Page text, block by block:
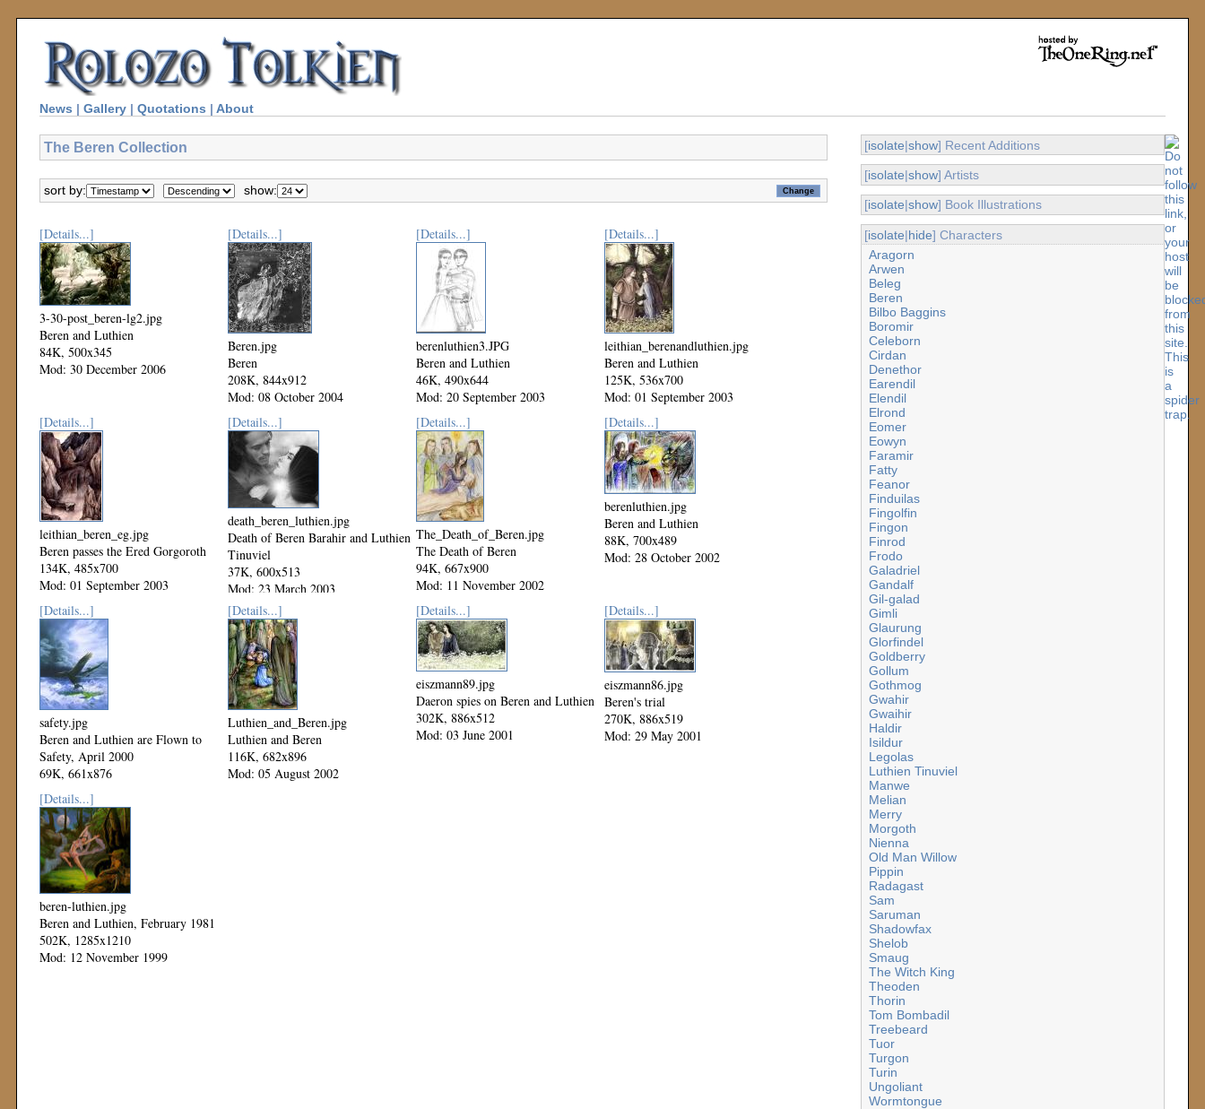
News | Gallery | Quotations | About
The Beren Collection
sort by: show:
[Details...]
3-30-post_beren-lg2.jpg
Beren and Luthien
84K, 500x345
Mod: 30 December 2006
[Details...]
Beren.jpg
Beren
208K, 844x912
Mod: 08 October 2004
[Details...]
berenluthien3.JPG
Beren and Luthien
46K, 490x644
Mod: 20 September 2003
[Details...]
leithian_berenandluthien.jpg
Beren and Luthien
125K, 536x700
Mod: 01 September 2003
[Details...]
leithian_beren_eg.jpg
Beren passes the Ered Gorgoroth
134K, 485x700
Mod: 01 September 2003
[Details...]
death_beren_luthien.jpg
Death of Beren Barahir and Luthien
Tinuviel
37K, 600x513
Mod: 23 March 2003
[Details...]
The_Death_of_Beren.jpg
The Death of Beren
94K, 667x900
Mod: 11 November 2002
[Details...]
berenluthien.jpg
Beren and Luthien
88K, 700x489
Mod: 28 October 2002
[Details...]
safety.jpg
Beren and Luthien are Flown to
Safety, April 2000
69K, 661x876
Mod: 27 October 2002
[Details...]
Luthien_and_Beren.jpg
Luthien and Beren
116K, 682x896
Mod: 05 August 2002
[Details...]
eiszmann89.jpg
Daeron spies on Beren and Luthien
302K, 886x512
Mod: 03 June 2001
[Details...]
eiszmann86.jpg
Beren's trial
270K, 886x519
Mod: 29 May 2001
[Details...]
beren-luthien.jpg
Beren and Luthien, February 1981
502K, 1285x1210
Mod: 12 November 1999
[isolate|show] Recent Additions
[isolate|show] Artists
[isolate|show] Book Illustrations
[isolate|hide] Characters
Aragorn
Arwen
Beleg
Beren
Bilbo Baggins
Boromir
Celeborn
Cirdan
Denethor
Earendil
Elendil
Elrond
Eomer
Eowyn
Faramir
Fatty
Feanor
Finduilas
Fingolfin
Fingon
Finrod
Frodo
Galadriel
Gandalf
Gil-galad
Gimli
Glaurung
Glorfindel
Goldberry
Gollum
Gothmog
Gwahir
Gwaihir
Haldir
Isildur
Legolas
Luthien Tinuviel
Manwe
Melian
Merry
Morgoth
Nienna
Old Man Willow
Pippin
Radagast
Sam
Saruman
Shadowfax
Shelob
Smaug
The Witch King
Theoden
Thorin
Tom Bombadil
Treebeard
Tuor
Turgon
Turin
Ungoliant
Wormtongue